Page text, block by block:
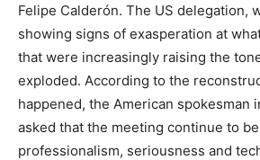
Felipe Calderón. The US delegation,
showing signs of exasperation at
that were increasingly raising the
exploded. According to the
happened, the American spokesman
asked that the meeting continue to
professionalism, seriousness and